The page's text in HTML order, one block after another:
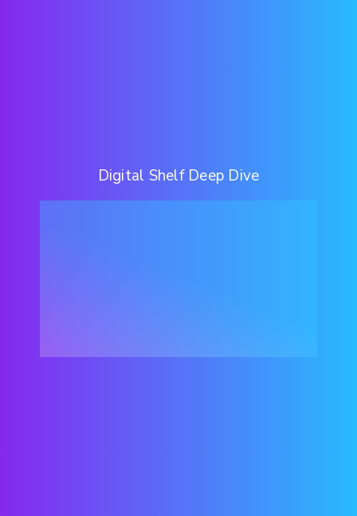
Digital Shelf Deep Dive